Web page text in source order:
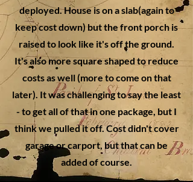
deployed. House is on a slab(again to
keep cost down) but the front porch is
raised to look like it's off the ground.
It's also more square shaped to reduce
costs as well (more to come on that
later). It was challenging to say the least
- to get all of that in one package, but I
think we pulled it off. Cost didn't cover
garage or carport, but that can be
added of course.